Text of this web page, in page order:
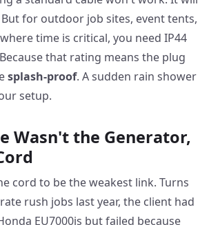
for outdoor job sites, event tents,
time is critical, you need IP44
that rating means the plug
splash-proof. A sudden rain shower
setup.
Wasn't the Generator,
cord to be the weakest link. Turns
rush jobs last year, the client had
EU7000is but failed because